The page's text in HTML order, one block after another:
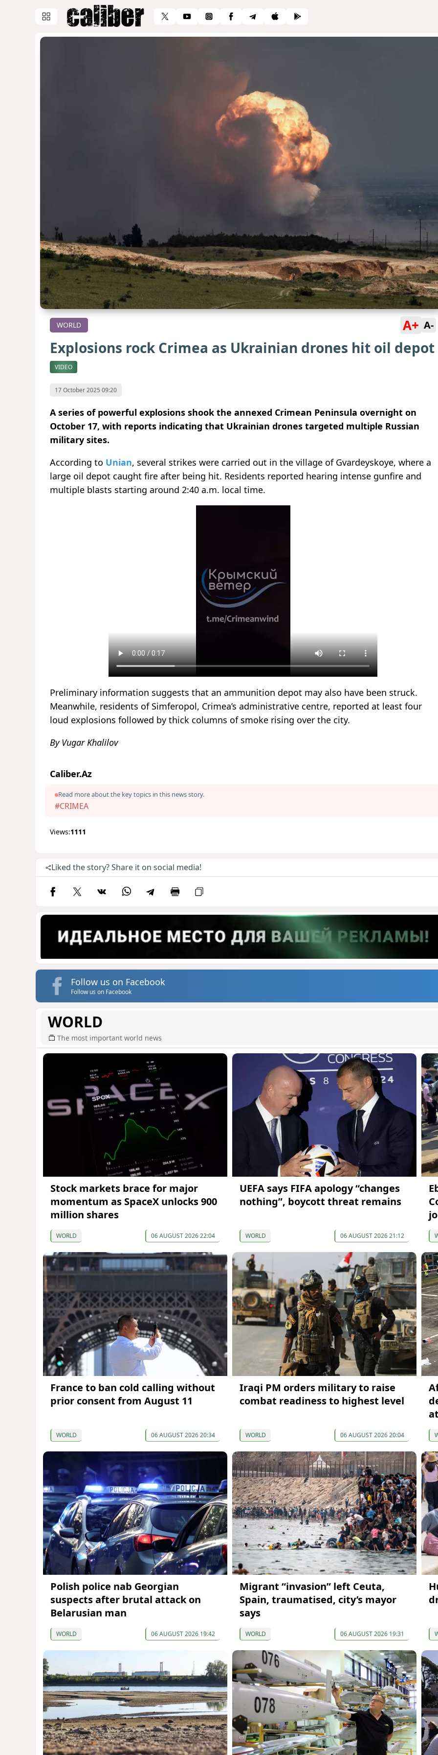
WORLD A+ A-
Explosions rock Crimea as Ukrainian drones hit oil depot
VIDEO
17 October 2025 09:20
A series of powerful explosions shook the annexed Crimean Peninsula overnight on
October 17, with reports indicating that Ukrainian drones targeted multiple Russian
military sites.
According to Unian, several strikes were carried out in the village of Gvardeyskoye, where a
large oil depot caught fire after being hit. Residents reported hearing intense gunfire and
multiple blasts starting around 2:40 a.m. local time.
Preliminary information suggests that an ammunition depot may also have been struck.
Meanwhile, residents of Simferopol, Crimea’s administrative centre, reported at least four
loud explosions followed by thick columns of smoke rising over the city.
By Vugar Khalilov
Caliber.Az
Read more about the key topics in this news story.
#CRIMEA
Views:1111
Liked the story? Share it on social media!
Follow us on Facebook
Follow us on Facebook
WORLD
The most important world news
Stock markets brace for major
momentum as SpaceX unlocks 900
million shares
WORLD 06 AUGUST 2026 22:04
UEFA says FIFA apology “changes
nothing”, boycott threat remains
WORLD 06 AUGUST 2026 21:12
France to ban cold calling without
prior consent from August 11
WORLD 06 AUGUST 2026 20:34
Iraqi PM orders military to raise
combat readiness to highest level
WORLD 06 AUGUST 2026 20:04
Polish police nab Georgian
suspects after brutal attack on
Belarusian man
WORLD 06 AUGUST 2026 19:42
Migrant “invasion” left Ceuta,
Spain, traumatised, city’s mayor
says
WORLD 06 AUGUST 2026 19:31